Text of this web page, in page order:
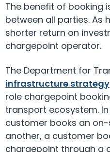
The benefit of booking
between all parties. As
shorter return on
chargepoint operator.
The Department for
infrastructure strategy
role chargepoint
transport ecosystem.
customer books an
another, a customer
chargepoint through a